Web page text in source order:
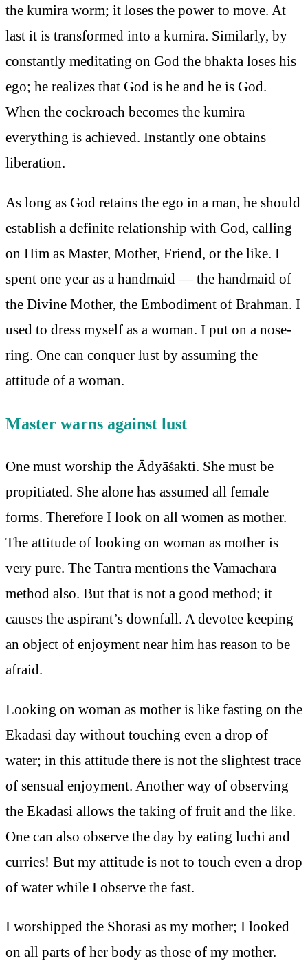
the kumira worm; it loses the power to move. At
last it is transformed into a kumira. Similarly, by
constantly meditating on God the bhakta loses his
ego; he realizes that God is he and he is God.
When the cockroach becomes the kumira
everything is achieved. Instantly one obtains
liberation.
As long as God retains the ego in a man, he should
establish a definite relationship with God, calling
on Him as Master, Mother, Friend, or the like. I
spent one year as a handmaid — the handmaid of
the Divine Mother, the Embodiment of Brahman. I
used to dress myself as a woman. I put on a nose-
ring. One can conquer lust by assuming the
attitude of a woman.
Master warns against lust
One must worship the Ādyāśakti. She must be
propitiated. She alone has assumed all female
forms. Therefore I look on all women as mother.
The attitude of looking on woman as mother is
very pure. The Tantra mentions the Vamachara
method also. But that is not a good method; it
causes the aspirant’s downfall. A devotee keeping
an object of enjoyment near him has reason to be
afraid.
Looking on woman as mother is like fasting on the
Ekadasi day without touching even a drop of
water; in this attitude there is not the slightest trace
of sensual enjoyment. Another way of observing
the Ekadasi allows the taking of fruit and the like.
One can also observe the day by eating luchi and
curries! But my attitude is not to touch even a drop
of water while I observe the fast.
I worshipped the Shorasi as my mother; I looked
on all parts of her body as those of my mother.